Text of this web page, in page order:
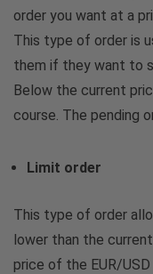
order you want at a
This type of order is
them if they want to
Below the current
course. The pending
Limit order
This type of order
lower than the
price of the EUR/